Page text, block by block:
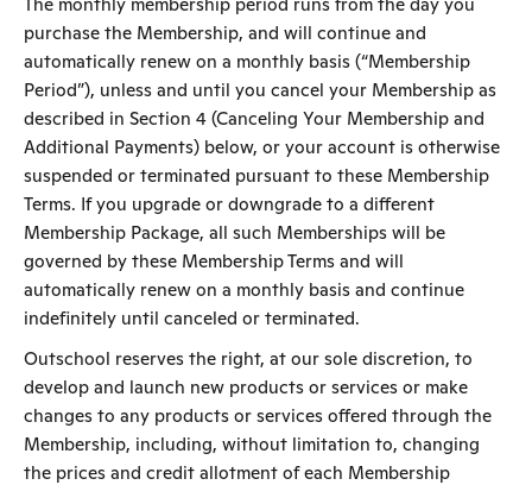
purchase the Membership, and will continue and
automatically renew on a monthly basis (“Membership
Period”), unless and until you cancel your Membership as
described in Section 4 (Canceling Your Membership and
Additional Payments) below, or your account is otherwise
suspended or terminated pursuant to these Membership
Terms. If you upgrade or downgrade to a different
Membership Package, all such Memberships will be
governed by these Membership Terms and will
automatically renew on a monthly basis and continue
indefinitely until canceled or terminated.
Outschool reserves the right, at our sole discretion, to
develop and launch new products or services or make
changes to any products or services offered through the
Membership, including, without limitation to, changing
the prices and credit allotment of each Membership